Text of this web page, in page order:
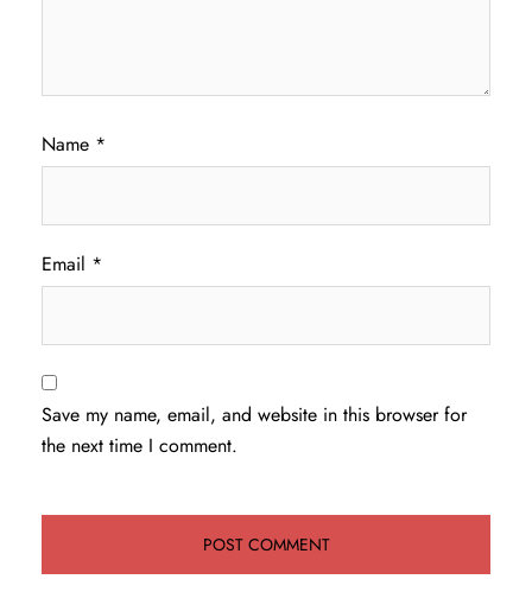
Name *
Email *
Save my name, email, and website in this browser for
the next time I comment.